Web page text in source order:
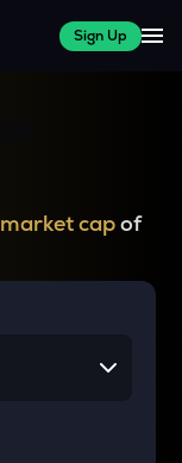
Sign Up
market capof